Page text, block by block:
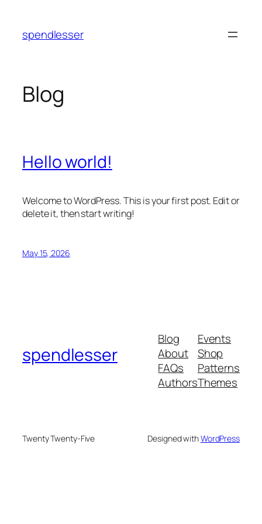
content
spendlesser
Blog
Hello world!
Welcome to WordPress. This is your first post. Edit or
delete it, then start writing!
May 15, 2026
spendlesser
Blog
About
FAQs
Authors
Events
Shop
Patterns
Themes
Twenty Twenty-Five Designed withWordPress